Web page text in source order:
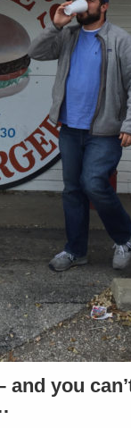
and you